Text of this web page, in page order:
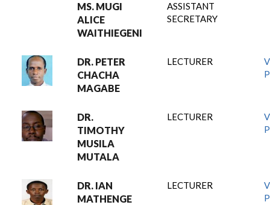
MS. MUGI
ALICE
WAITHIEGENI
ASSISTANT
SECRETARY
DR. PETER
CHACHA
MAGABE
LECTURER
DR.
TIMOTHY
MUSILA
MUTALA
LECTURER
DR. IAN
MATHENGE
LECTURER